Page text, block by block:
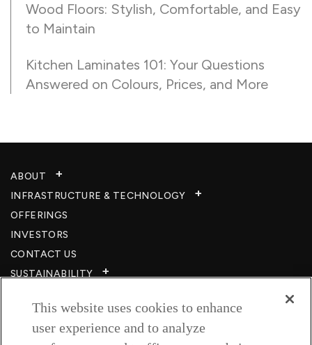
Wood Floors: Stylish, Comfortable, and Easy
to Maintain
Kitchen Laminates 101: Your Questions
Answered on Colours, Prices, and More
ABOUT
INFRASTRUCTURE & TECHNOLOGY​
OFFERINGS
INVESTORS
CONTACT US
SUSTAINABILITY
CAREERS​
RESOURCES
This website uses cookies to enhance
user experience and to analyze